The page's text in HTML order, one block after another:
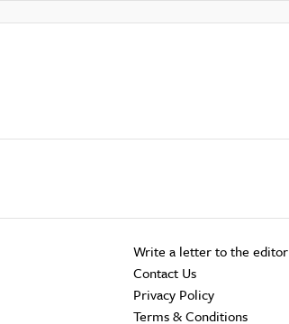
Write a letter to the editor
Contact Us
Privacy Policy
Terms & Conditions